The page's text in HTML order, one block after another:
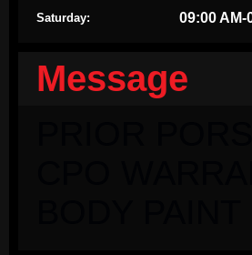
Saturday: 09:00 AM-
Message